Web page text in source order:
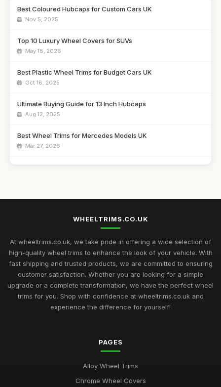
Best Coloured Hubcaps for Custom Cars UK
Nov 5, 2025
Top 10 Luxury Wheel Covers for SUVs
May 18, 2026
Best Plastic Wheel Trims for Budget Cars UK
Oct 18, 2025
Ultimate Buying Guide for 13 Inch Hubcaps
Aug 12, 2025
Best Wheel Trims for Mercedes Models UK
Mar 27, 2026
Best Wheel Covers for Older Vehicles UK
Best Alloy Wheel Trims for 15 Inch Wheels UK
Jul 10, 2025
Best Plastic Wheel Trims for Durability
Aug 12, 2025
Ultimate Guide to Luxury Wheel Covers UK
WHEELTRIMS.CO.UK
At wheeltrims.co.uk, we take pride in offering a wide selection of
high-quality wheel trims to enhance the look of your vehicle. With
fast shipping and trusted products, we are committed to ensuring
customer satisfaction. Whether you are looking for a simple
upgrade or a complete transformation, we have the perfect wheel
trims for you. Shop with confidence at wheeltrims.co.uk and
experience the difference for yourself!
PAGES
Alloy Wheel Trims
Chrome Wheel Covers